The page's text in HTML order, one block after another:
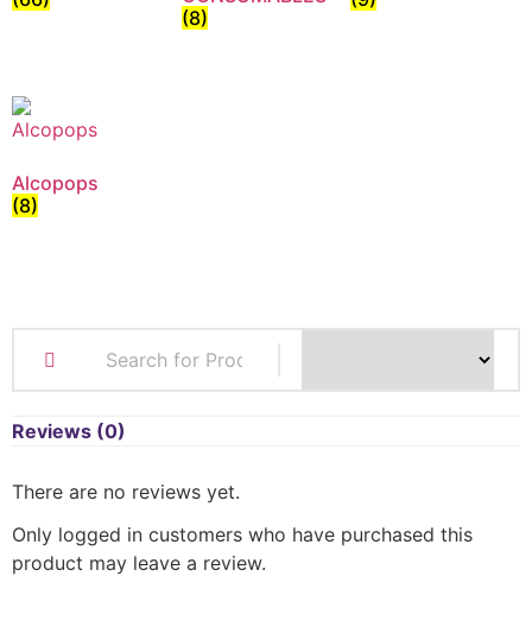
(8)
Alcopops
(8)
Reviews (0)
There are no reviews yet.
Only logged in customers who have purchased this
product may leave a review.